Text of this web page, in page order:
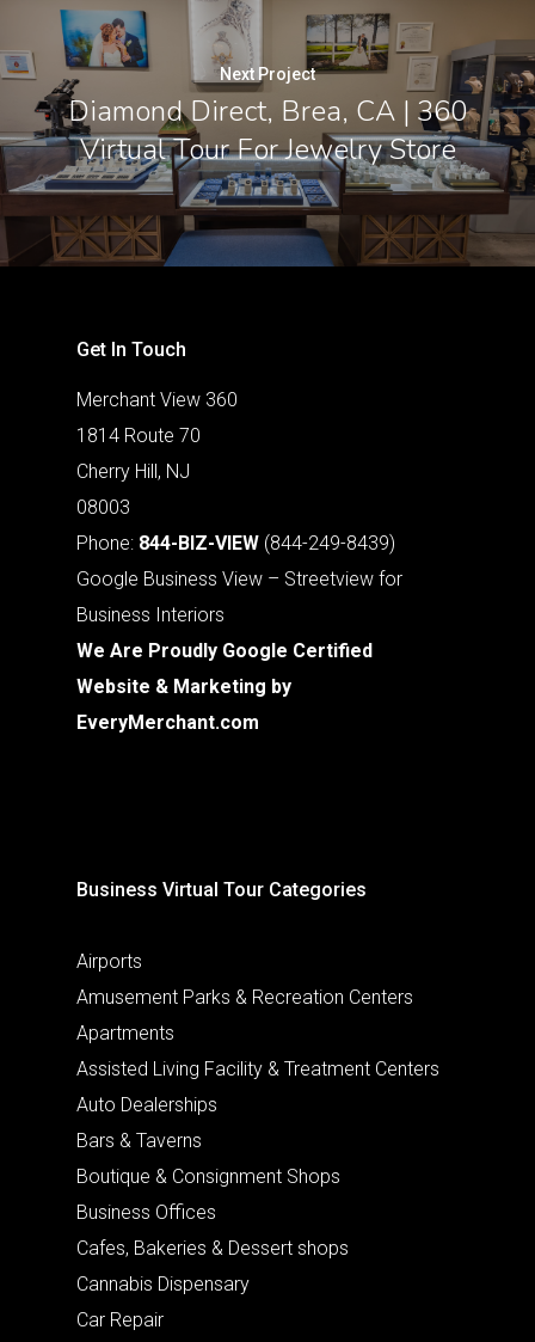
Next Project
Diamond Direct, Brea, CA | 360
Virtual Tour For Jewelry Store
Get In Touch
Merchant View 360
1814 Route 70
Cherry Hill, NJ
08003
Phone: 844-BIZ-VIEW (844-249-8439)
Google Business View – Streetview for
Business Interiors
We Are Proudly Google Certified
Website & Marketing by
EveryMerchant.com
Business Virtual Tour Categories
Airports
Amusement Parks & Recreation Centers
Apartments
Assisted Living Facility & Treatment Centers
Auto Dealerships
Bars & Taverns
Boutique & Consignment Shops
Business Offices
Cafes, Bakeries & Dessert shops
Cannabis Dispensary
Car Repair